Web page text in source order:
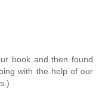
book and then found
with the help of our